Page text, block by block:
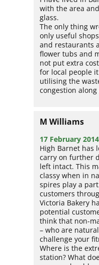
with the area
glass.
The only thing
only useful
and restaurants
flower tubs and
not put extra
for local people
utilising the
congestion
M Williams
17 February 2014
High Barnet has
carry on further
left intact. This
classy when in
spires play a
customers
Victoria Bakery
potential
think that non-
– who are
challenge your
Where is the
station? What